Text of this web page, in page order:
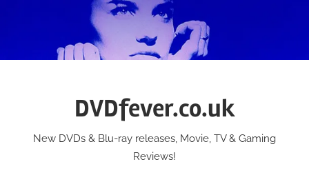
DVDfever.co.uk
New DVDs & Blu-ray releases, Movie, TV & Gaming
Reviews!